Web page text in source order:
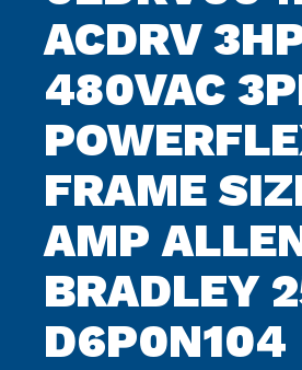
ACDRV
480VAC
FRAME
AMP
BRADLEY
D6P0N104